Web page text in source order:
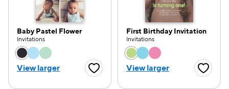
Baby Pastel Flower
Invitations
Choose a color option
View larger Favorite Button
First Birthday Invitation
Invitations
Choose a color
View larger